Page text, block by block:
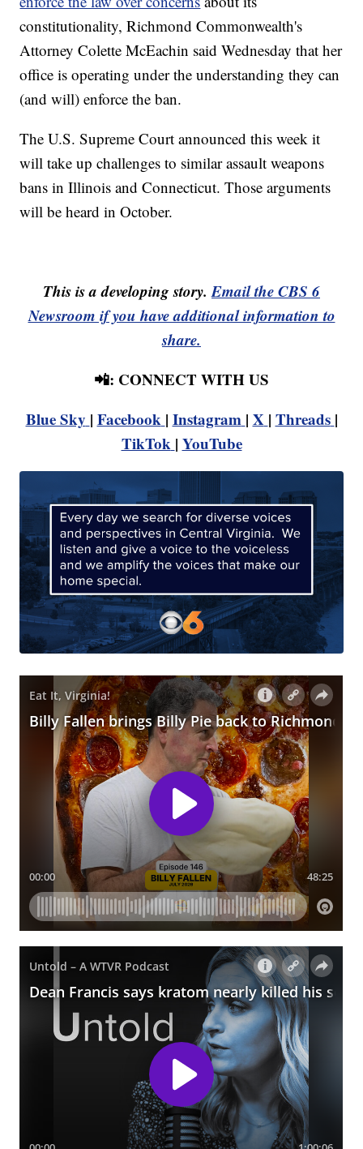
constitutionality, Richmond Commonwealth's
Attorney Colette McEachin said Wednesday that her
office is operating under the understanding they can
(and will) enforce the ban.
The U.S. Supreme Court announced this week it
will take up challenges to similar assault weapons
bans in Illinois and Connecticut. Those arguments
will be heard in October.
This is a developing story.Email the CBS 6
Newsroom if you have additional information to
share.
📲: CONNECT WITH US
Blue Sky | Facebook | Instagram | X | Threads |
TikTok | YouTube